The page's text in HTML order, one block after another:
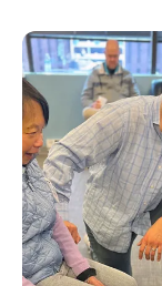
Gallery